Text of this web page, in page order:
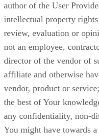
author of the User
intellectual property
review, evaluation or
not an employee,
director of the vendor of
affiliate and otherwise
vendor, product or
the best of Your
any confidentiality, non-
You might have towards